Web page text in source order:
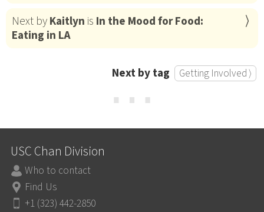
Next byKaitlyn is In the Mood for Food:
Eating in LA
Next by tag Getting Involved ⟩
⋯
USC Chan Division
Who to contact
Find Us
+1 (323) 442-2850